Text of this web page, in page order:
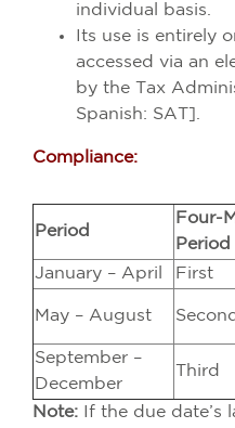
individual basis.
Its use is entirely
accessed via an
by the Tax
Spanish: SAT].
Compliance:
Period
Four-
Period
January – April First
May – August Second
September –
December
Third
Note: If the due date’s